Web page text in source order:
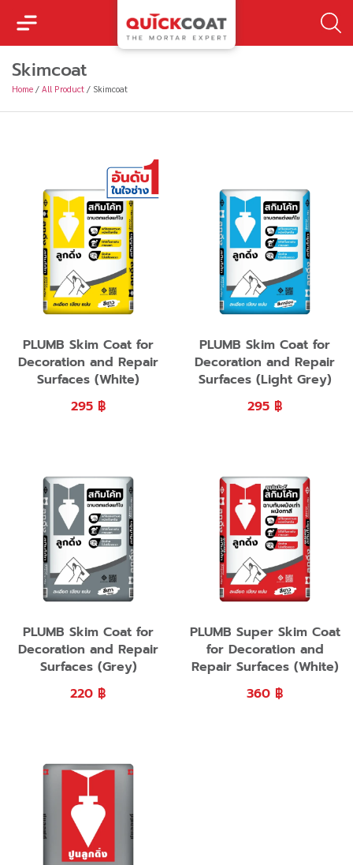
Skimcoat
Home / All Product / Skimcoat
PLUMB Skim Coat for
Decoration and Repair
Surfaces (White)
295 ฿
PLUMB Skim Coat for
Decoration and Repair
Surfaces (Light Grey)
295 ฿
PLUMB Skim Coat for
Decoration and Repair
Surfaces (Grey)
220 ฿
PLUMB Super Skim Coat
for Decoration and
Repair Surfaces (White)
360 ฿